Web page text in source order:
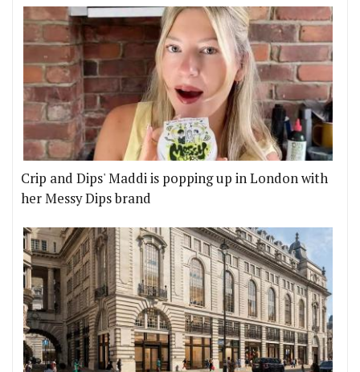
Crip and Dips' Maddi is popping up in London with
her Messy Dips brand